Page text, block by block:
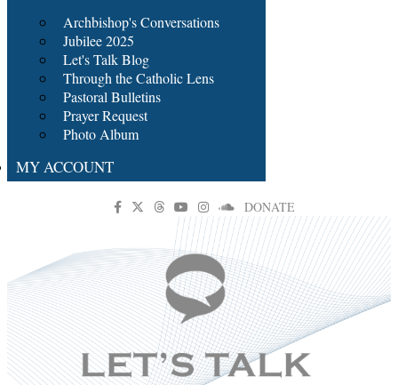
Archbishop's Conversations
Jubilee 2025
Let's Talk Blog
Through the Catholic Lens
Pastoral Bulletins
Prayer Request
Photo Album
MY ACCOUNT
DONATE